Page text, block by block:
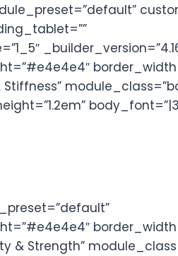
Strength”